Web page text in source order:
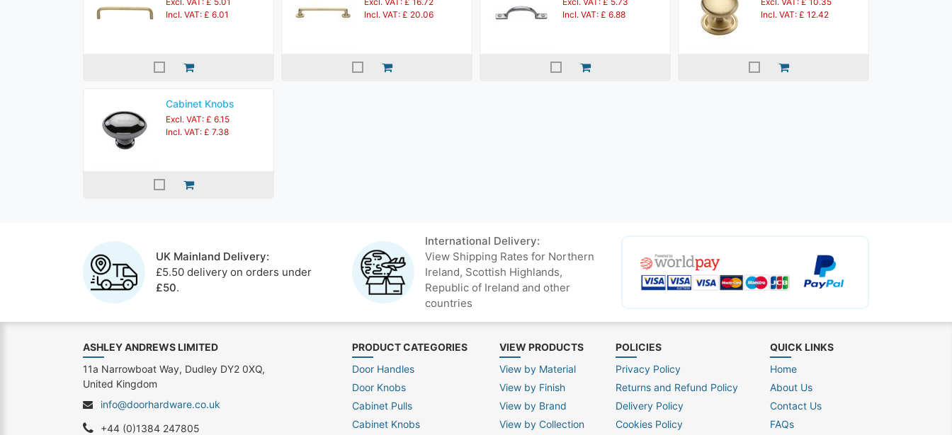
Incl. VAT: £ 6.01
Incl. VAT: £ 20.06
Incl. VAT: £ 6.88
Incl. VAT: £ 12.42
Cabinet Knobs
Excl. VAT: £ 6.15
Incl. VAT: £ 7.38
UK Mainland Delivery:
£5.50 delivery on orders under
£50.
International Delivery:
View Shipping Rates for Northern
Ireland, Scottish Highlands,
Republic of Ireland and other
countries
PRODUCT CATEGORIES
Door Handles
Door Knobs
Cabinet Pulls
Cabinet Knobs
VIEW PRODUCTS
View by Material
View by Finish
View by Brand
View by Collection
POLICIES
Privacy Policy
Returns and Refund Policy
Delivery Policy
Cookies Policy
QUICK LINKS
Home
About Us
Contact Us
FAQs
ASHLEY ANDREWS LIMITED
11a Narrowboat Way, Dudley DY2 0XQ,
United Kingdom
info@doorhardware.co.uk
+44 (0)1384 247805